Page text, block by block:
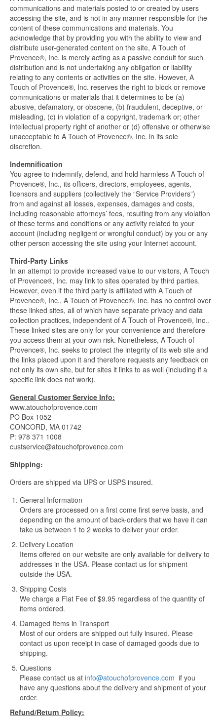
communications and materials posted to or created by users
accessing the site, and is not in any manner responsible for the
content of these communications and materials. You
acknowledge that by providing you with the ability to view and
distribute user-generated content on the site, A Touch of
Provence®, Inc. is merely acting as a passive conduit for such
distribution and is not undertaking any obligation or liability
relating to any contents or activities on the site. However, A
Touch of Provence®, Inc. reserves the right to block or remove
communications or materials that it determines to be (a)
abusive, defamatory, or obscene, (b) fraudulent, deceptive, or
misleading, (c) in violation of a copyright, trademark or; other
intellectual property right of another or (d) offensive or otherwise
unacceptable to A Touch of Provence®, Inc. in its sole
discretion.
Indemnification
You agree to indemnify, defend, and hold harmless A Touch of
Provence®, Inc., its officers, directors, employees, agents,
licensors and suppliers (collectively the “Service Providers”)
from and against all losses, expenses, damages and costs,
including reasonable attorneys’ fees, resulting from any violation
of these terms and conditions or any activity related to your
account (including negligent or wrongful conduct) by you or any
other person accessing the site using your Internet account.
Third-Party Links
In an attempt to provide increased value to our visitors, A Touch
of Provence®, Inc. may link to sites operated by third parties.
However, even if the third party is affiliated with A Touch of
Provence®, Inc., A Touch of Provence®, Inc. has no control over
these linked sites, all of which have separate privacy and data
collection practices, independent of A Touch of Provence®, Inc..
These linked sites are only for your convenience and therefore
you access them at your own risk. Nonetheless, A Touch of
Provence®, Inc. seeks to protect the integrity of its web site and
the links placed upon it and therefore requests any feedback on
not only its own site, but for sites it links to as well (including if a
specific link does not work).
General Customer Service Info:
www.atouchofprovence.com
PO Box 1052
CONCORD, MA 01742
P: 978 371 1008
custservice@atouchofprovence.com
Shipping:
Orders are shipped via UPS or USPS insured.
General Information
Orders are processed on a first come first serve basis, and
depending on the amount of back-orders that we have it can
take us between 1 to 2 weeks to deliver your order.
Delivery Location
Items offered on our website are only available for delivery to
addresses in the USA. Please contact us for shipment
outside the USA.
Shipping Costs
We charge a Flat Fee of $9.95 regardless of the quantity of
items ordered.
Damaged Items in Transport
Most of our orders are shipped out fully insured. Please
contact us upon receipt in case of damaged goods due to
shipping.
Questions
Please contact us at info@atouchofprovence.com if you
have any questions about the delivery and shipment of your
order.
Refund/Return Policy: